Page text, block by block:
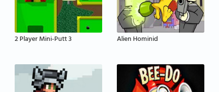
2 Player Mini-Putt 3 Alien Hominid